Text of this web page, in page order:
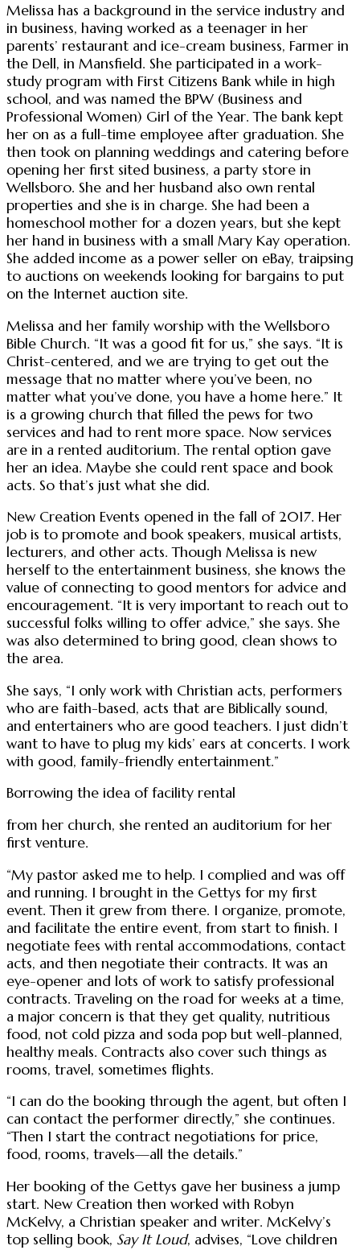
Melissa has a background in the service industry and
in business, having worked as a teenager in her
parents’ restaurant and ice-cream business, Farmer in
the Dell, in Mansfield. She participated in a work-
study program with First Citizens Bank while in high
school, and was named the BPW (Business and
Professional Women) Girl of the Year. The bank kept
her on as a full-time employee after graduation. She
then took on planning weddings and catering before
opening her first sited business, a party store in
Wellsboro. She and her husband also own rental
properties and she is in charge. She had been a
homeschool mother for a dozen years, but she kept
her hand in business with a small Mary Kay operation.
She added income as a power seller on eBay, traipsing
to auctions on weekends looking for bargains to put
on the Internet auction site.
Melissa and her family worship with the Wellsboro
Bible Church. “It was a good fit for us,” she says. “It is
Christ-centered, and we are trying to get out the
message that no matter where you’ve been, no
matter what you’ve done, you have a home here.” It
is a growing church that filled the pews for two
services and had to rent more space. Now services
are in a rented auditorium. The rental option gave
her an idea. Maybe she could rent space and book
acts. So that’s just what she did.
New Creation Events opened in the fall of 2017. Her
job is to promote and book speakers, musical artists,
lecturers, and other acts. Though Melissa is new
herself to the entertainment business, she knows the
value of connecting to good mentors for advice and
encouragement. “It is very important to reach out to
successful folks willing to offer advice,” she says. She
was also determined to bring good, clean shows to
the area.
She says, “I only work with Christian acts, performers
who are faith-based, acts that are Biblically sound,
and entertainers who are good teachers. I just didn’t
want to have to plug my kids’ ears at concerts. I work
with good, family-friendly entertainment.”
Borrowing the idea of facility rental
from her church, she rented an auditorium for her
first venture.
“My pastor asked me to help. I complied and was off
and running. I brought in the Gettys for my first
event. Then it grew from there. I organize, promote,
and facilitate the entire event, from start to finish. I
negotiate fees with rental accommodations, contact
acts, and then negotiate their contracts. It was an
eye-opener and lots of work to satisfy professional
contracts. Traveling on the road for weeks at a time,
a major concern is that they get quality, nutritious
food, not cold pizza and soda pop but well-planned,
healthy meals. Contracts also cover such things as
rooms, travel, sometimes flights.
“I can do the booking through the agent, but often I
can contact the performer directly,” she continues.
“Then I start the contract negotiations for price,
food, rooms, travels—all the details.”
Her booking of the Gettys gave her business a jump
start. New Creation then worked with Robyn
McKelvy, a Christian speaker and writer. McKelvy’s
top selling book, Say It Loud, advises, “Love children